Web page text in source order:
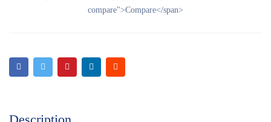
compare">Compare</span>